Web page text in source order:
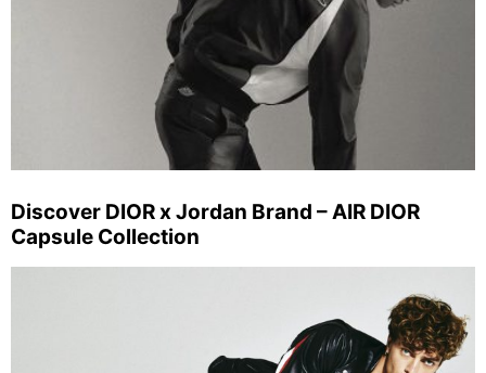
Discover DIOR x Jordan Brand – AIR DIOR
Capsule Collection